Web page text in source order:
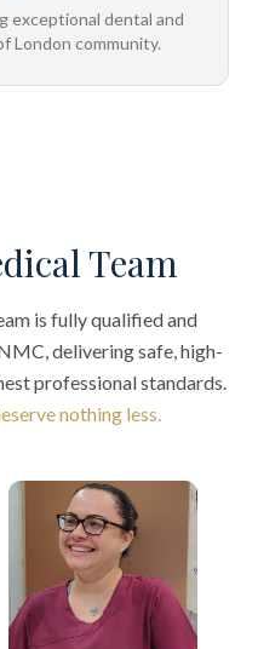
exceptional dental and
London community.
Team
is fully qualified and
delivering safe, high-
professional standards.
nothing less.